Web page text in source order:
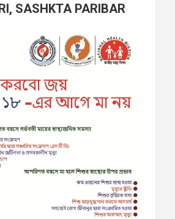
SASHKTA PARIBAR